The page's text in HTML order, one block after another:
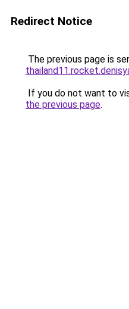
Redirect Notice
The previous page is
If you do not want to
the previous page.